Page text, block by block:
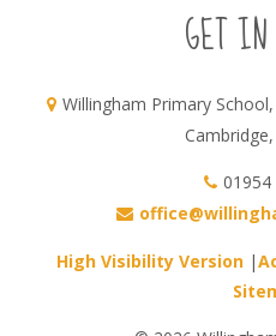
GET
Willingham Primary
01954
High Visibility Version |